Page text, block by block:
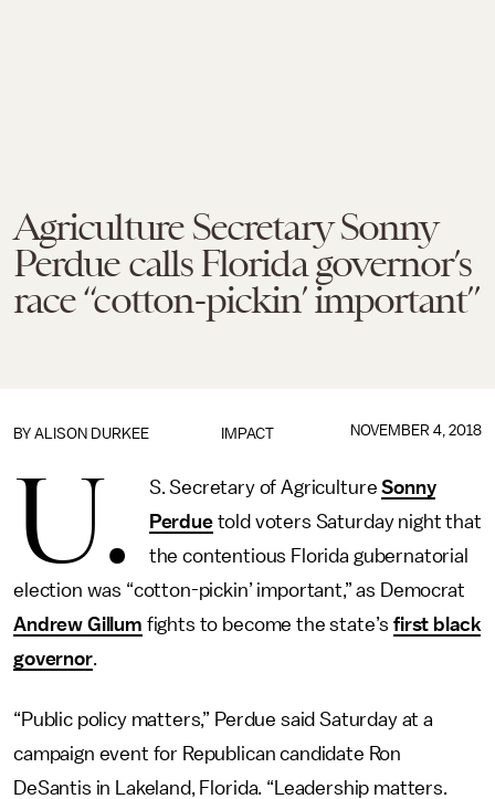
Agriculture Secretary Sonny
Perdue calls Florida governor’s
race “cotton-pickin’ important”
IMPACT
BY ALISON DURKEE NOVEMBER 4, 2018
U. S. Secretary of AgricultureSonny
Perduetold voters Saturday night that
the contentious Florida gubernatorial
election was “cotton-pickin’ important,” as Democrat
Andrew Gillum fights to become the state’sfirst black
governor.
“Public policy matters,” Perdue said Saturday at a
campaign event for Republican candidate Ron
DeSantis in Lakeland, Florida. “Leadership matters.